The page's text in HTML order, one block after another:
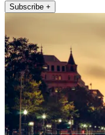
Subscribe +